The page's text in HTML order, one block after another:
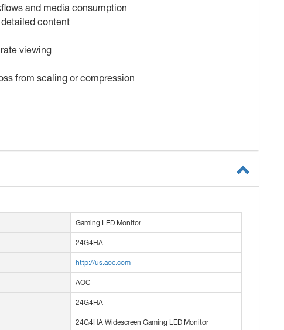
and media consumption
content
viewing
from scaling or compression
Gaming LED Monitor
24G4HA
http://us.aoc.com
AOC
24G4HA
24G4HA Widescreen Gaming LED Monitor